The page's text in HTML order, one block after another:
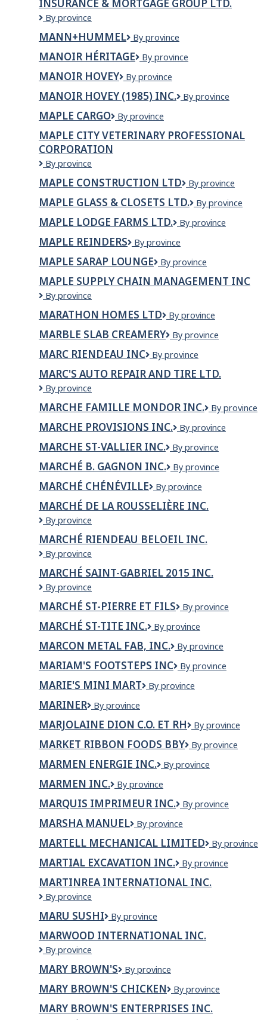
KITCHAN
INSURANCE & MORTGAGE GROUP LTD.
Mann
Travel
&
Tours
&
&
Group
Ltd.
By province
MANN+HUMMEL MANN+HUMMEL
By province
MANOIR HÉRITAGE
Manoir
By province
MANOIR HOVEY
Manoir
By province
MANOIR HOVEY (1985) INC.
MANOIR
INC.
By province
MAPLE CARGO
Maple
By province
MAPLE CITY VETERINARY PROFESSIONAL
CORPORATION
Maple
Veterinary
Professional
Corporation
By province
MAPLE CONSTRUCTION LTD
Maple
Ltd
By province
MAPLE GLASS & CLOSETS LTD.
Maple
&
By province
MAPLE LODGE FARMS LTD.
Maple
Farms
Ltd.
By province
MAPLE REINDERS
Maple
By province
MAPLE SARAP LOUNGE
Maple
Lounge
By province
MAPLE SUPPLY CHAIN MANAGEMENT INC
Maple
Chain
Management
Inc
By province
MARATHON HOMES LTD
Marathon
Ltd
By province
MARBLE SLAB CREAMERY
Marble
Creamery
By province
MARC RIENDEAU INC
MARC
INC
By province
MARC'S AUTO REPAIR AND TIRE LTD.
Marc's
Repair
and
Tire
LTD.
By province
MARCHE FAMILLE MONDOR INC.
MARCHE
MONDOR
By province
MARCHE PROVISIONS INC.
MARCHE
INC.
By province
MARCHE ST-VALLIER INC.
MARCHE
VALLIER
INC.
By province
MARCHÉ B. GAGNON INC.
Marché
Gagnon
inc.
By province
MARCHÉ CHÉNÉVILLE
Marché
Chénéville
By province
MARCHÉ DE LA ROUSSELIÈRE INC.
MARCHÉ
LA
ROUSSELIÈRE
By province
MARCHÉ RIENDEAU BELOEIL INC.
Marché
Riendeau
Beloeil
Inc.
By province
MARCHÉ SAINT-GABRIEL 2015 INC.
Marché
Gabriel
2015
inc.
By province
MARCHÉ ST-PIERRE ET FILS
Marché
Pierre
fils
By province
MARCHÉ ST-TITE INC.
Marché
Tite
inc.
By province
MARCON METAL FAB, INC.
Marcon
Fab,
Inc.
By province
MARIAM'S FOOTSTEPS INC
Mariam's
Inc
By province
MARIE'S MINI MART
Marie's
By province
MARINER Mariner
By province
MARJOLAINE DION C.O. ET RH
Marjolaine
C.O.
et
RH
By province
MARKET RIBBON FOODS BBY
Market
Foods
By province
MARMEN ENERGIE INC.
MARMEN
By province
MARMEN INC.
MARMEN
By province
MARQUIS IMPRIMEUR INC.
Marquis
inc.
By province
MARSHA MANUEL
Marsha
By province
MARTELL MECHANICAL LIMITED
Martell
Limited
By province
MARTIAL EXCAVATION INC.
Martial
Inc.
By province
MARTINREA INTERNATIONAL INC.
Martinrea
Inc.
By province
MARU SUSHI
MARU
By province
MARWOOD INTERNATIONAL INC.
Marwood
Inc.
By province
MARY BROWN'S
Mary
By province
MARY BROWN'S CHICKEN
Mary
Chicken
By province
MARY BROWN'S ENTERPRISES INC.